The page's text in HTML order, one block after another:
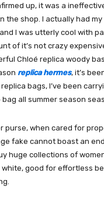
up, it was a
the shop. I actually had
I was utterly cool with
of it’s not crazy
Chloé replica woody
replica hermes, it’s
bags, I’ve been
bag all summer season
purse, when cared for
fake cannot boast an
huge collections of
good for effortless